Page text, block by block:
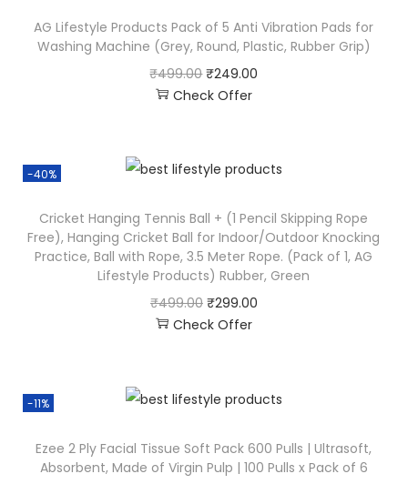
AG Lifestyle Products Pack of 5 Anti Vibration Pads for
Washing Machine (Grey, Round, Plastic, Rubber Grip)
₹499.00 ₹249.00
Check Offer
-40%
Cricket Hanging Tennis Ball + (1 Pencil Skipping Rope
Free), Hanging Cricket Ball for Indoor/Outdoor Knocking
Practice, Ball with Rope, 3.5 Meter Rope. (Pack of 1, AG
Lifestyle Products) Rubber, Green
₹499.00 ₹299.00
Check Offer
-11%
Ezee 2 Ply Facial Tissue Soft Pack 600 Pulls | Ultrasoft,
Absorbent, Made of Virgin Pulp | 100 Pulls x Pack of 6